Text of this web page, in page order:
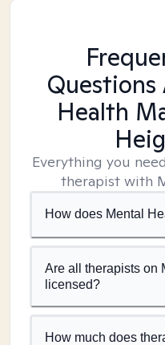
Health
Everything you
therapist with
How does Mental
Are all therapists on
licensed?
How much does